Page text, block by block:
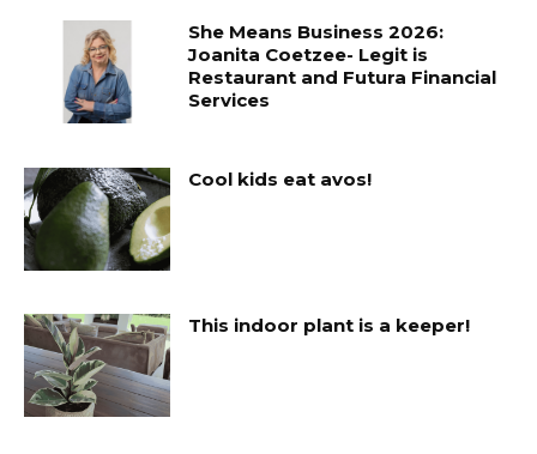
She Means Business 2026:
Joanita Coetzee- Legit is
Restaurant and Futura Financial
Services
Cool kids eat avos!
This indoor plant is a keeper!